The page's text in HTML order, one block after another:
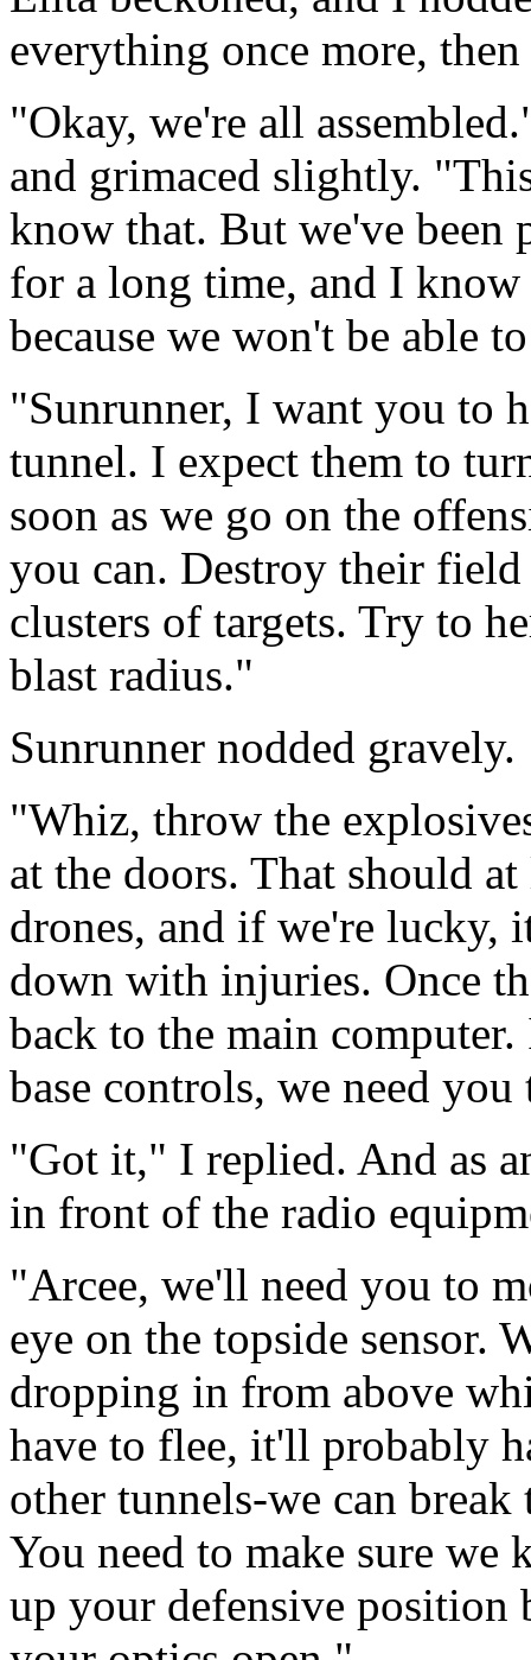
everything once more,
"Okay, we're all
and grimaced slightly.
know that. But we've been
for a long time, and I
because we won't be able
"Sunrunner, I want you to
tunnel. I expect them to
soon as we go on the
you can. Destroy their
clusters of targets. Try to
blast radius."
Sunrunner nodded gravely.
"Whiz, throw the
at the doors. That should
drones, and if we're lucky,
down with injuries. Once
back to the main
base controls, we need
"Got it," I replied. And as
in front of the radio
"Arcee, we'll need you to
eye on the topside sensor.
dropping in from above
have to flee, it'll probably
other tunnels-we can
You need to make sure we
up your defensive position